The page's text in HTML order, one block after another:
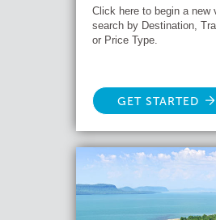
Click here to begin a new
search by Destination,
or Price Type.
GET STARTED